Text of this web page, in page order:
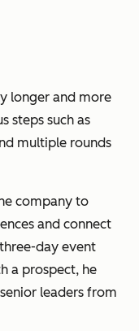
longer and more
steps such as
multiple rounds
company to
and connect
day event
a prospect, he
leaders from